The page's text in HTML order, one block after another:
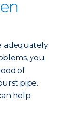
adequately
you
of
pipe.
help